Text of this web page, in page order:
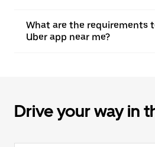
What are the requirements
Uber app near me?
Drive your way in